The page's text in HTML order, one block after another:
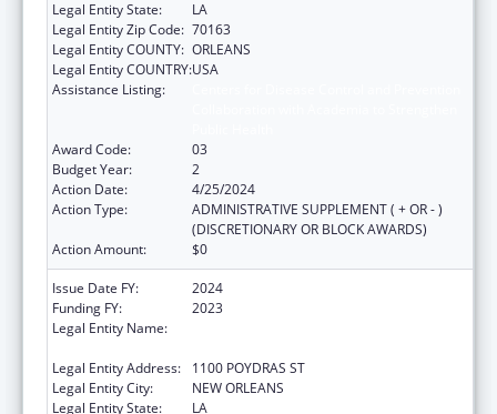
Legal Entity State:
LA
Legal Entity Zip Code: 70163
Legal Entity COUNTY: ORLEANS
Legal Entity COUNTRY:USA
Assistance Listing:
Award Code:
03
Budget Year:
2
Action Date:
4/25/2024
Action Type:
ADMINISTRATIVE SUPPLEMENT ( + OR - )
(DISCRETIONARY OR BLOCK AWARDS)
Action Amount:
$0
Issue Date FY:
2024
Funding FY:
2023
Legal Entity Name:
Legal Entity Address:
1100 POYDRAS ST
Legal Entity City:
NEW ORLEANS
Legal Entity State:
LA